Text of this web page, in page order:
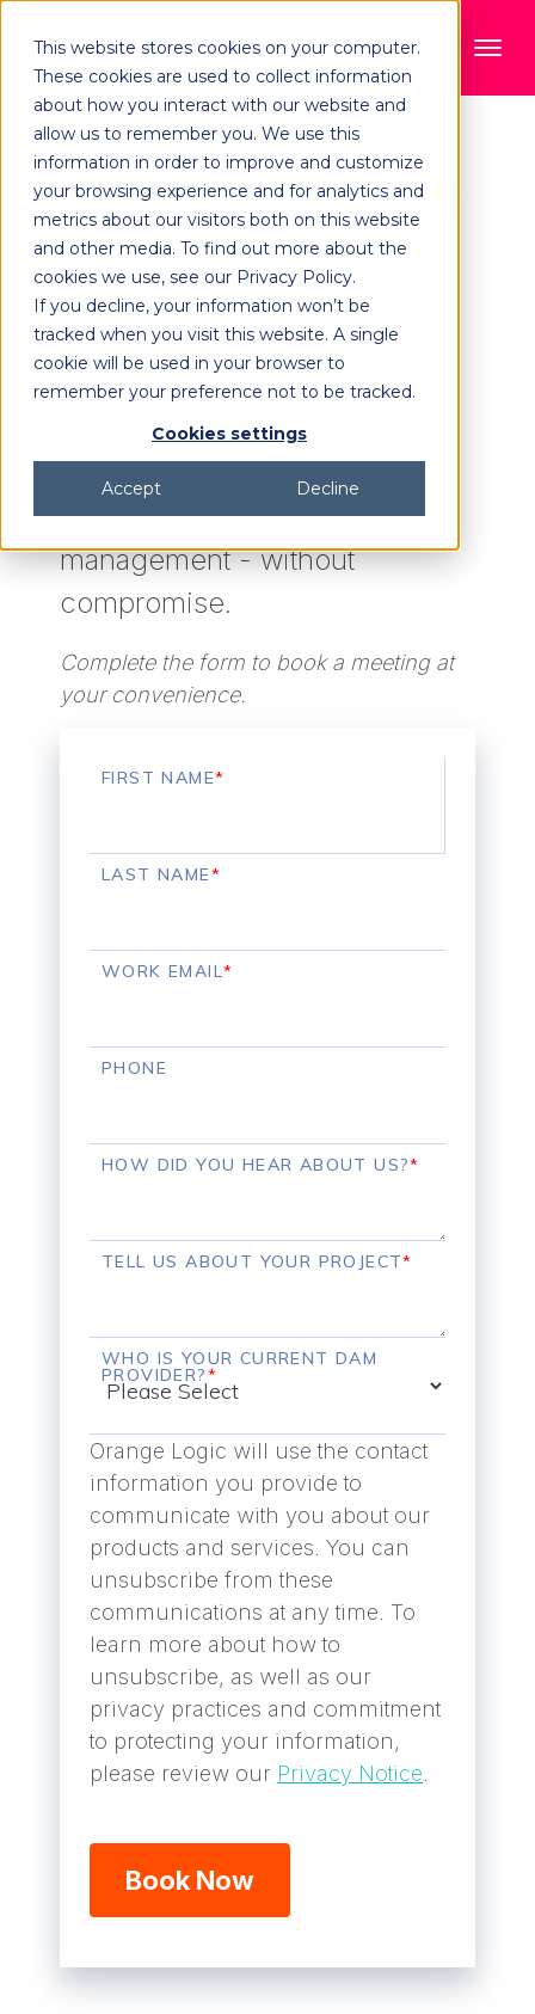
This website stores cookies on your computer.
These cookies are used to collect information
about how you interact with our website and
allow us to remember you. We use this
information in order to improve and customize
your browsing experience and for analytics and
metrics about our visitors both on this website
and other media. To find out more about the
cookies we use, see our Privacy Policy.
If you decline, your information won’t be
tracked when you visit this website. A single
cookie will be used in your browser to
remember your preference not to be tracked.
Cookies settings
Accept Decline
Book a demo
of Orange
Logic today
Discover robust workflows, AI
capabilities, and APIs that
unlock full content lifecycle
management - without
compromise.
Complete the form to book a meeting at
your convenience.
FIRST NAME*
LAST NAME*
WORK EMAIL *
PHONE
HOW DID YOU HEAR ABOUT US?*
TELL US ABOUT YOUR PROJECT*
WHO IS YOUR CURRENT DAM
PROVIDER?*
Orange Logic will use the contact
information you provide to
communicate with you about our
products and services. You can
unsubscribe from these
communications at any time. To
learn more about how to
unsubscribe, as well as our
privacy practices and commitment
to protecting your information,
please review our Privacy Notice